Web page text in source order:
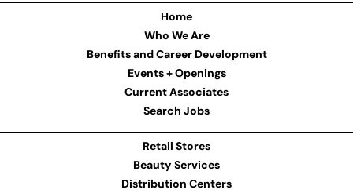
Home
Who We Are
Benefits and Career Development
Events + Openings
Current Associates
Search Jobs
Retail Stores
Beauty Services
Distribution Centers